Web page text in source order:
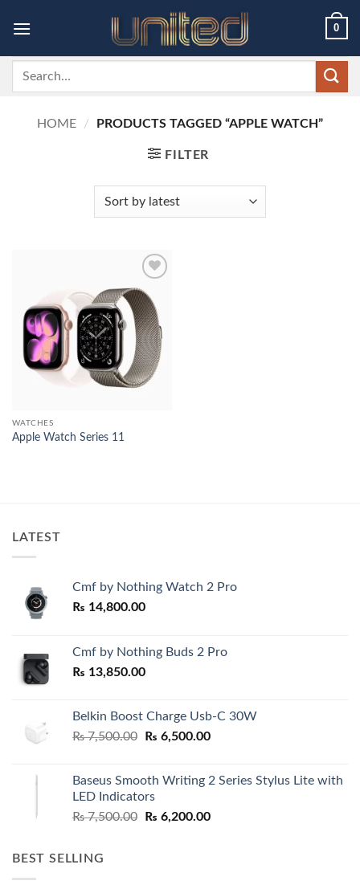
0
Search
HOME / PRODUCTS TAGGED “APPLE WATCH”
FILTER
Add to
wishlist
WATCHES
Apple Watch Series 11
LATEST
Cmf by Nothing Watch 2 Pro
₨ 14,800.00
Cmf by Nothing Buds 2 Pro
₨ 13,850.00
Belkin Boost Charge Usb-C 30W
₨7,500.00
Original
₨ 7,500.00.
₨ 6,500.00Current
₨ 6,500.00.
Baseus Smooth Writing 2 Series Stylus Lite with
LED Indicators
₨7,500.00
Original
₨ 6,200.00Current
BEST SELLING